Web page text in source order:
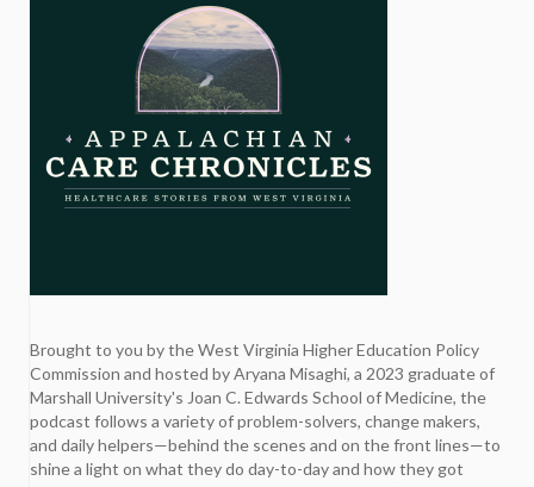
Brought to you by the West Virginia Higher Education Policy
Commission and hosted by Aryana Misaghi, a 2023 graduate of
Marshall University's Joan C. Edwards School of Medicine, the
podcast follows a variety of problem-solvers, change makers,
and daily helpers—behind the scenes and on the front lines—to
shine a light on what they do day-to-day and how they got